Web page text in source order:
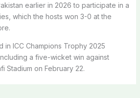
earlier in 2026 to participate in a
which the hosts won 3-0 at the
in ICC Champions Trophy 2025
a five-wicket win against
Stadium on February 22.